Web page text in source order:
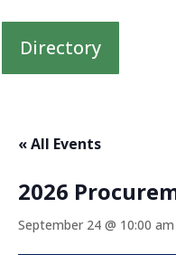
Directory
« All Events
2026
September 24 @ 10:00 am